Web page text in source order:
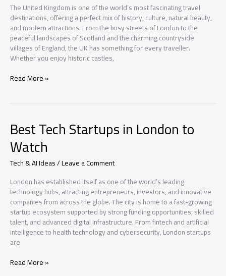
The United Kingdom is one of the world’s most fascinating travel
destinations, offering a perfect mix of history, culture, natural beauty,
and modern attractions. From the busy streets of London to the
peaceful landscapes of Scotland and the charming countryside
villages of England, the UK has something for every traveller.
Whether you enjoy historic castles,
Top
Kingdom
You
Must
Visit
Read More »
Best Tech Startups in London to
Watch
Tech & AI Ideas/Leave a Comment
London has established itself as one of the world’s leading
technology hubs, attracting entrepreneurs, investors, and innovative
companies from across the globe. The city is home to a fast-growing
startup ecosystem supported by strong funding opportunities, skilled
talent, and advanced digital infrastructure. From fintech and artificial
intelligence to health technology and cybersecurity, London startups
are
Best
Read More »